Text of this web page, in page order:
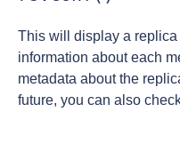
This will display a
information about each
metadata about the
future, you can also